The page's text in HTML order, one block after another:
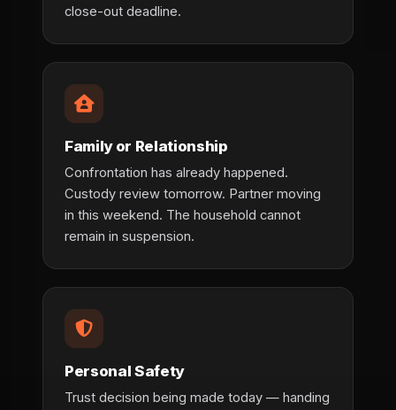
close-out deadline.
Family or Relationship
Confrontation has already happened.
Custody review tomorrow. Partner moving
in this weekend. The household cannot
remain in suspension.
Personal Safety
Trust decision being made today — handing